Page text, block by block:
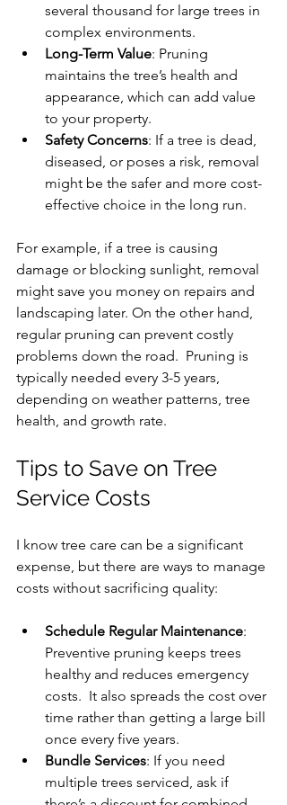
several thousand for large trees in
complex environments.
Long-Term Value: Pruning
maintains the tree’s health and
appearance, which can add value
to your property.
Safety Concerns: If a tree is dead,
diseased, or poses a risk, removal
might be the safer and more cost-
effective choice in the long run.
For example, if a tree is causing
damage or blocking sunlight, removal
might save you money on repairs and
landscaping later. On the other hand,
regular pruning can prevent costly
problems down the road.  Pruning is
typically needed every 3-5 years,
depending on weather patterns, tree
health, and growth rate.
Tips to Save on Tree
Service Costs
I know tree care can be a significant
expense, but there are ways to manage
costs without sacrificing quality:
Schedule Regular Maintenance:
Preventive pruning keeps trees
healthy and reduces emergency
costs.  It also spreads the cost over
time rather than getting a large bill
once every five years.
Bundle Services: If you need
multiple trees serviced, ask if